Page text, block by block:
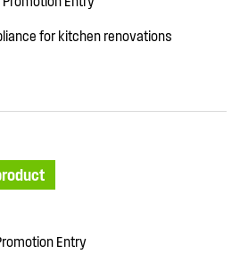
for kitchen renovations
Entry